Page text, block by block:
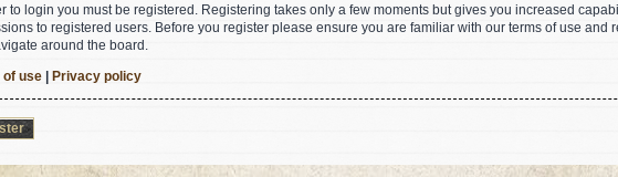
to login you must be registered. Registering takes only a few moments but gives you increased
to registered users. Before you register please ensure you are familiar with our terms of use
around the board.
of use | Privacy policy